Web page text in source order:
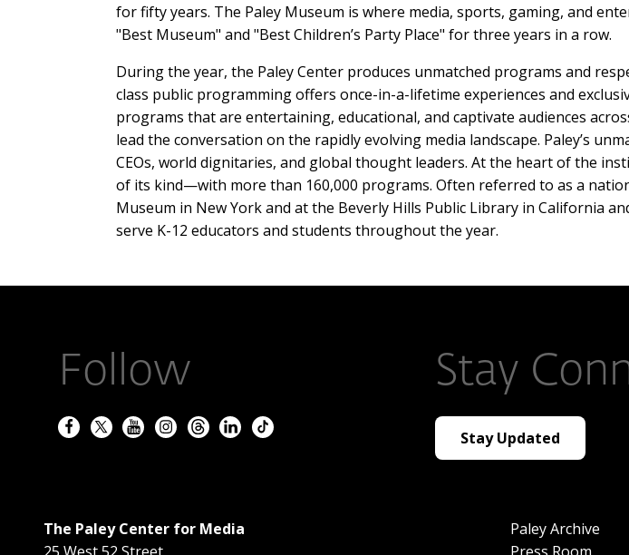
for fifty years. The Paley Museum is where media, sports, gaming, and
"Best Museum" and "Best Children’s Party Place" for three years in a row.
During the year, the Paley Center produces unmatched programs and
class public programming offers once-in-a-lifetime experiences and
programs that are entertaining, educational, and captivate audiences
lead the conversation on the rapidly evolving media landscape. Paley’s
CEOs, world dignitaries, and global thought leaders. At the heart of the
of its kind—with more than 160,000 programs. Often referred to as a
Museum in New York and at the Beverly Hills Public Library in California
serve K-12 educators and students throughout the year.
Follow Stay
Stay Updated
The Paley Center for Media
Paley Archive